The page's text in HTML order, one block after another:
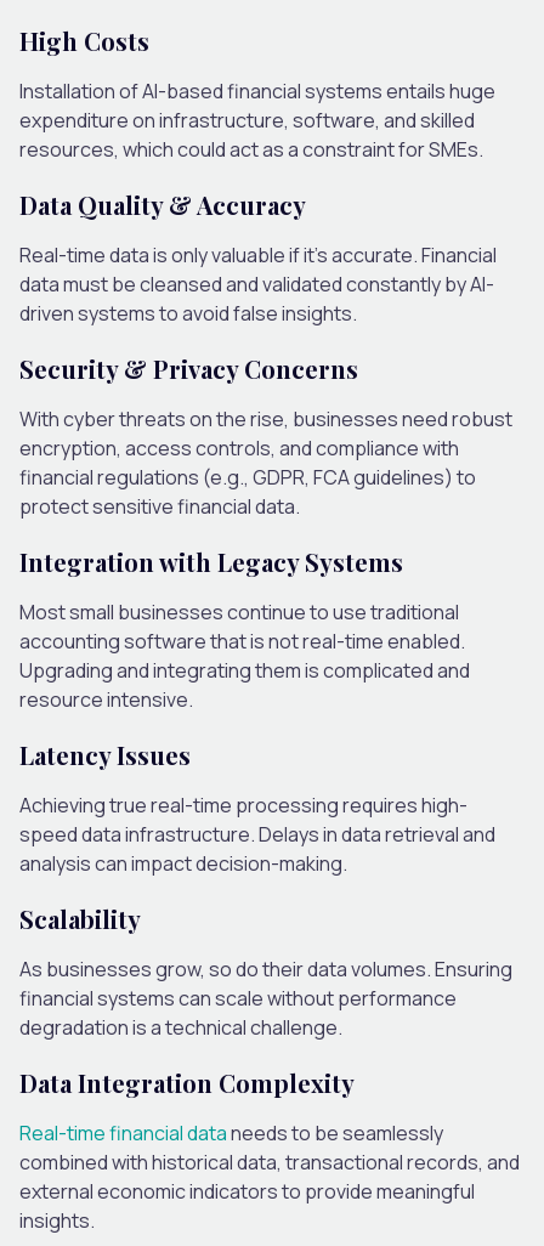
High Costs
Installation of AI-based financial systems entails huge
expenditure on infrastructure, software, and skilled
resources, which could act as a constraint for SMEs.
Data Quality & Accuracy
Real-time data is only valuable if it’s accurate. Financial
data must be cleansed and validated constantly by AI-
driven systems to avoid false insights.
Security & Privacy Concerns
With cyber threats on the rise, businesses need robust
encryption, access controls, and compliance with
financial regulations (e.g., GDPR, FCA guidelines) to
protect sensitive financial data.
Integration with Legacy Systems
Most small businesses continue to use traditional
accounting software that is not real-time enabled.
Upgrading and integrating them is complicated and
resource intensive.
Latency Issues
Achieving true real-time processing requires high-
speed data infrastructure. Delays in data retrieval and
analysis can impact decision-making.
Scalability
As businesses grow, so do their data volumes. Ensuring
financial systems can scale without performance
degradation is a technical challenge.
Data Integration Complexity
Real-time financial dataneeds to be seamlessly
combined with historical data, transactional records, and
external economic indicators to provide meaningful
insights.